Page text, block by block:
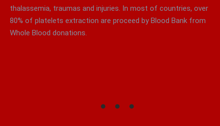
thalassemia, traumas and injuries. In most of countries, over
80% of platelets extraction are proceed by Blood Bank from
Whole Blood donations.